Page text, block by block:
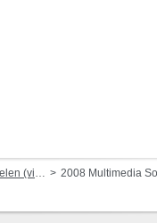
2008 Multimedia